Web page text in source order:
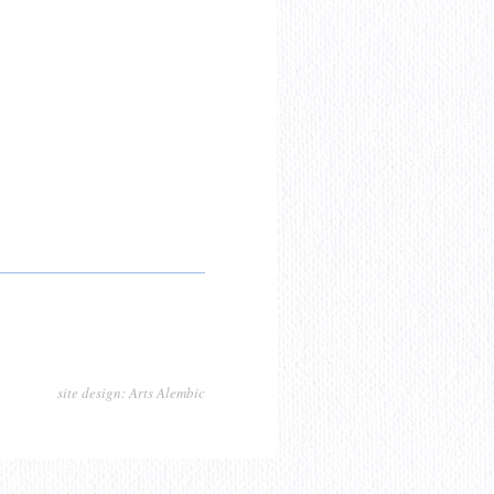
site design: Arts Alembic